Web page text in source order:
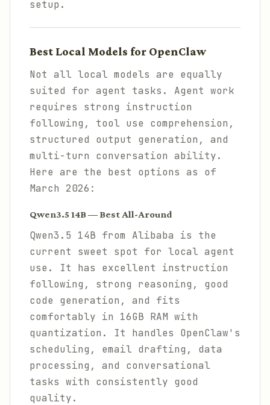
setup.
Best Local Models for OpenClaw
Not all local models are equally
suited for agent tasks. Agent work
requires strong instruction
following, tool use comprehension,
structured output generation, and
multi-turn conversation ability.
Here are the best options as of
March 2026:
Qwen3.5 14B — Best All-Around
Qwen3.5 14B from Alibaba is the
current sweet spot for local agent
use. It has excellent instruction
following, strong reasoning, good
code generation, and fits
comfortably in 16GB RAM with
quantization. It handles OpenClaw's
scheduling, email drafting, data
processing, and conversational
tasks with consistently good
quality.